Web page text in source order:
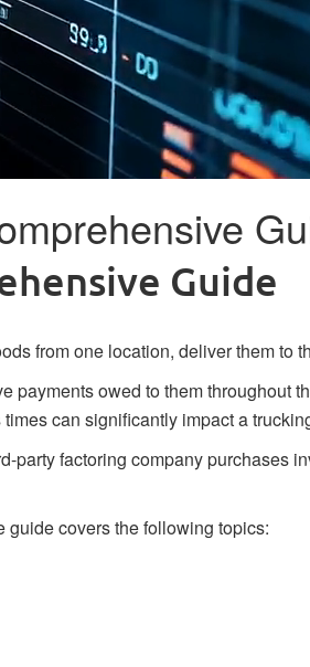
Guide
from one location, deliver them to
owed to them throughout
can significantly impact a
factoring company purchases
guide covers the following topics: